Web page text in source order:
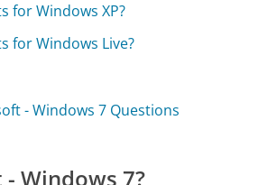
for Windows XP?
for Windows Live?
- Windows 7 Questions
Windows 7?